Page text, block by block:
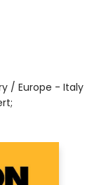
/ Europe - Italy